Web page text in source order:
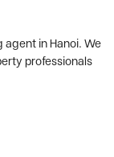
agent in Hanoi. We
professionals